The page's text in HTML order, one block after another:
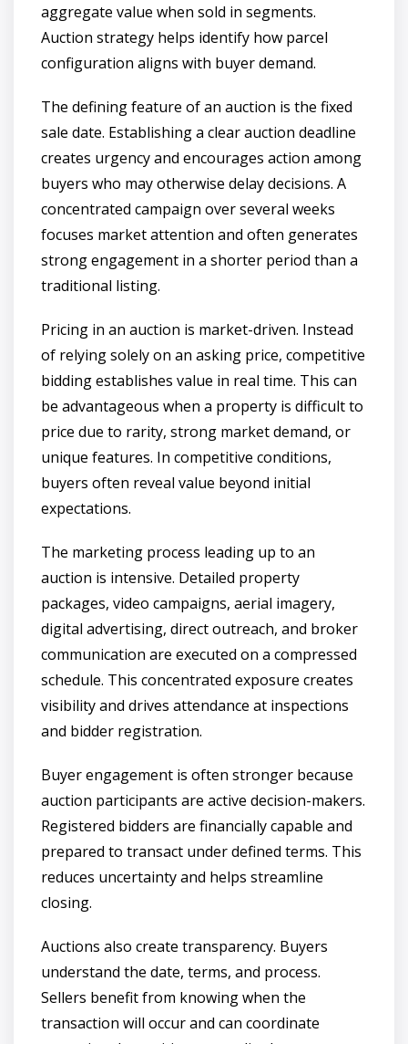
aggregate value when sold in segments.
Auction strategy helps identify how parcel
configuration aligns with buyer demand.
The defining feature of an auction is the fixed
sale date. Establishing a clear auction deadline
creates urgency and encourages action among
buyers who may otherwise delay decisions. A
concentrated campaign over several weeks
focuses market attention and often generates
strong engagement in a shorter period than a
traditional listing.
Pricing in an auction is market-driven. Instead
of relying solely on an asking price, competitive
bidding establishes value in real time. This can
be advantageous when a property is difficult to
price due to rarity, strong market demand, or
unique features. In competitive conditions,
buyers often reveal value beyond initial
expectations.
The marketing process leading up to an
auction is intensive. Detailed property
packages, video campaigns, aerial imagery,
digital advertising, direct outreach, and broker
communication are executed on a compressed
schedule. This concentrated exposure creates
visibility and drives attendance at inspections
and bidder registration.
Buyer engagement is often stronger because
auction participants are active decision-makers.
Registered bidders are financially capable and
prepared to transact under defined terms. This
reduces uncertainty and helps streamline
closing.
Auctions also create transparency. Buyers
understand the date, terms, and process.
Sellers benefit from knowing when the
transaction will occur and can coordinate